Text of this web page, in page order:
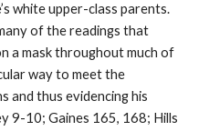
white upper-class parents.
of the readings that
a mask throughout much of
way to meet the
and thus evidencing his
9-10; Gaines 165, 168; Hills